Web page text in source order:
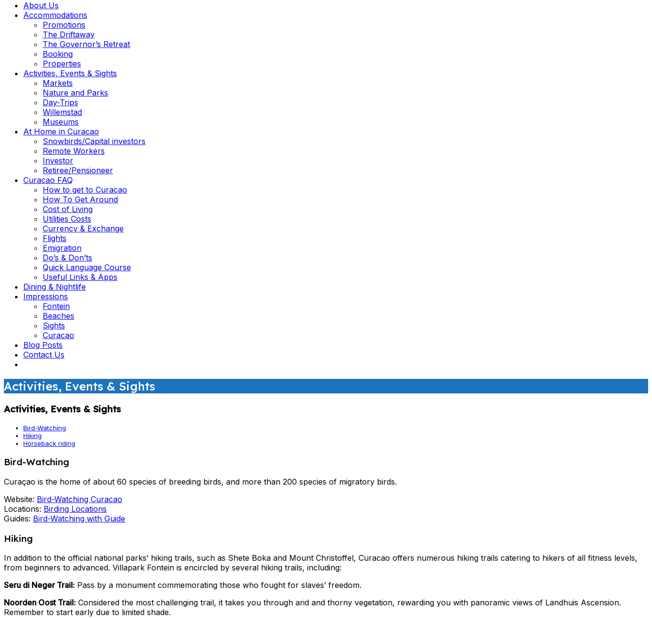
About Us
Accommodations
Promotions
The Driftaway
The Governor’s Retreat
Booking
Properties
Activities, Events & Sights
Markets
Nature and Parks
Day-Trips
Willemstad
Museums
At Home in Curacao
Snowbirds/Capital investors
Remote Workers
Investor
Retiree/Pensioneer
Curacao FAQ
How to get to Curacao
How To Get Around
Cost of Living
Utilities Costs
Currency & Exchange
Flights
Emigration
Do’s & Don’ts
Quick Language Course
Useful Links & Apps
Dining & Nightlife
Impressions
Fontein
Beaches
Sights
Curacao
Blog Posts
Contact Us
Activities, Events & Sights
Activities, Events & Sights
Bird-Watching
Hiking
Horseback riding
Bird-Watching
Curaçao is the home of about 60 species of breeding birds, and more than 200 species of migratory birds.
Website: Bird-Watching Curacao
Locations: Birding Locations
Guides: Bird-Watching with Guide
Hiking
In addition to the official national parks’ hiking trails, such as Shete Boka and Mount Christoffel, Curacao offers numerous hiking trails catering to hikers of all fitness levels,
from beginners to advanced. Villapark Fontein is encircled by several hiking trails, including:
Seru di Neger Trail: Pass by a monument commemorating those who fought for slaves’ freedom.
Noorden Oost Trail: Considered the most challenging trail, it takes you through arid and thorny vegetation, rewarding you with panoramic views of Landhuis Ascension.
Remember to start early due to limited shade.